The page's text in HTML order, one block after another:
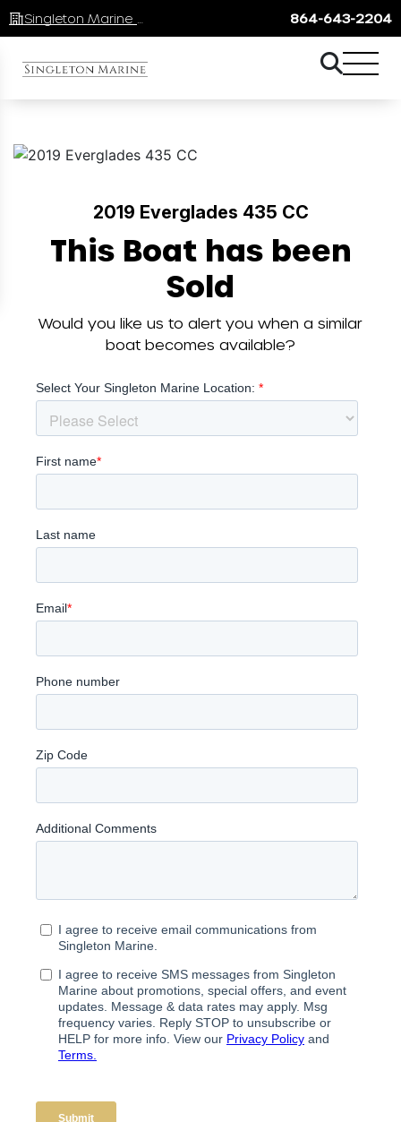
864-643-2204
2019 Everglades 435 CC
This Boat has been
Sold
Would you like us to alert you when a similar
boat becomes available?